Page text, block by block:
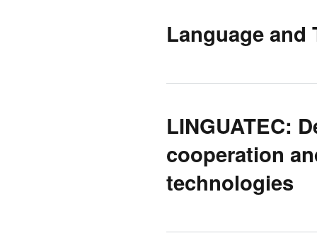
Language and
LINGUATEC:
cooperation
technologies